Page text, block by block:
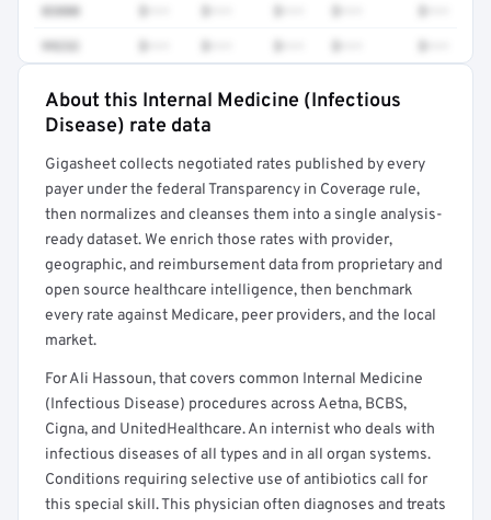
83880
99232
Full rate detail is locked
About this Internal Medicine (Infectious
Disease) rate data
Gigasheet collects negotiated rates published by every
payer under the federal Transparency in Coverage rule,
then normalizes and cleanses them into a single analysis-
ready dataset. We enrich those rates with provider,
geographic, and reimbursement data from proprietary and
open source healthcare intelligence, then benchmark
every rate against Medicare, peer providers, and the local
market.
For Ali Hassoun, that covers common Internal Medicine
(Infectious Disease) procedures across Aetna, BCBS,
Cigna, and UnitedHealthcare. An internist who deals with
infectious diseases of all types and in all organ systems.
Conditions requiring selective use of antibiotics call for
this special skill. This physician often diagnoses and treats